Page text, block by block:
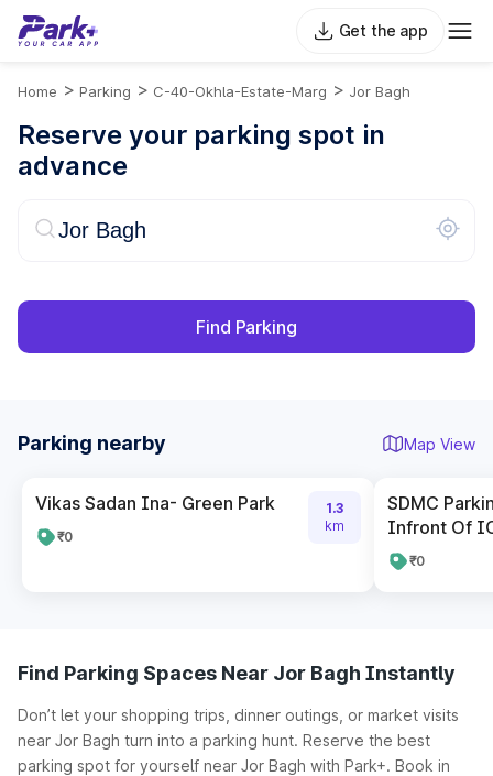
Get the app
Home > Parking > C-40-Okhla-Estate-Marg > Jor Bagh
Reserve your parking spot in
advance
Find Parking
Parking nearby Map View
Vikas Sadan Ina- Green Park
₹0
1.3
km
SDMC
Infront Of
₹0
Find Parking Spaces Near Jor Bagh Instantly
Don’t let your shopping trips, dinner outings, or market visits
near Jor Bagh turn into a parking hunt. Reserve the best
parking spot for yourself near Jor Bagh with Park+. Book in